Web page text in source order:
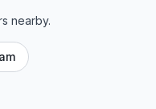
nearby.